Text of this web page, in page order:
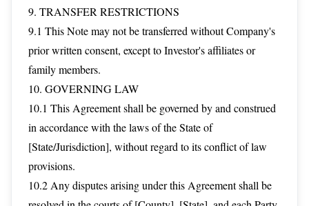
9. TRANSFER RESTRICTIONS
9.1 This Note may not be transferred without Company's
prior written consent, except to Investor's affiliates or
family members.
10. GOVERNING LAW
10.1 This Agreement shall be governed by and construed
in accordance with the laws of the State of
[State/Jurisdiction], without regard to its conflict of law
provisions.
10.2 Any disputes arising under this Agreement shall be